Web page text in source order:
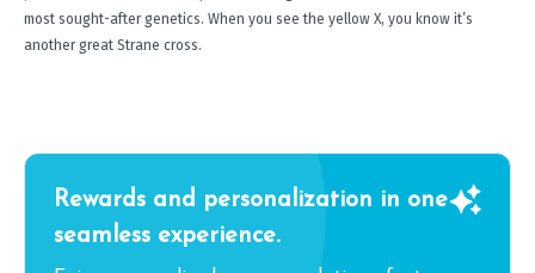
most sought-after genetics. When you see the yellow X, you know it’s
another great Strane cross.
Rewards and personalization in one
seamless experience.